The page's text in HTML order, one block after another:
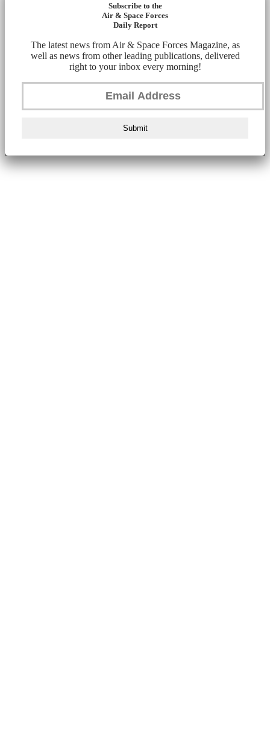
Subscribe to the
Air & Space Forces
Daily Report
The latest news from Air & Space Forces Magazine, as
well as news from other leading publications, delivered
right to your inbox every morning!
Submit